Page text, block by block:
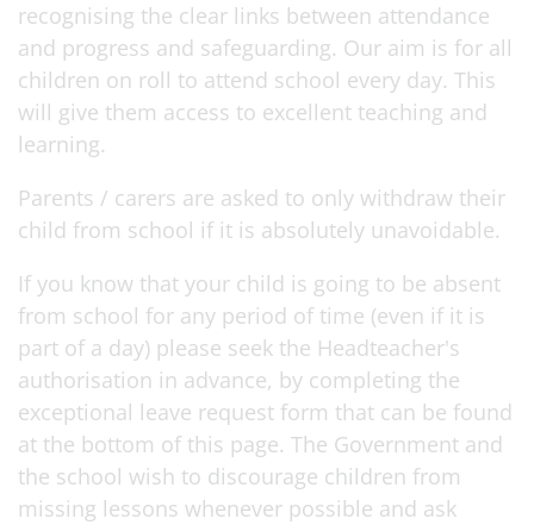
recognising the clear links between attendance
and progress and safeguarding. Our aim is for all
children on roll to attend school every day. This
will give them access to excellent teaching and
learning.
Parents / carers are asked to only withdraw their
child from school if it is absolutely unavoidable.
If you know that your child is going to be absent
from school for any period of time (even if it is
part of a day) please seek the Headteacher's
authorisation in advance, by completing the
exceptional leave request form that can be found
at the bottom of this page. The Government and
the school wish to discourage children from
missing lessons whenever possible and ask